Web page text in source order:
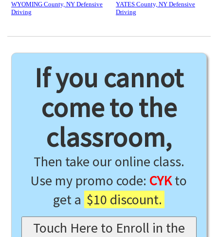
WYOMING County, NY Defensive
Driving
YATES County, NY Defensive
Driving
If you cannot
come to the
classroom,
Then take our online class.
Use my promo code: CYKto
get a $10 discount.
Touch Here to Enroll in the